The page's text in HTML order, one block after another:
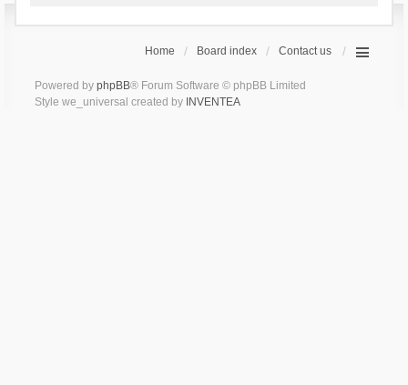
Home Board index Contact us
Powered by phpBB® Forum Software © phpBB Limited
Style we_universal created by INVENTEA